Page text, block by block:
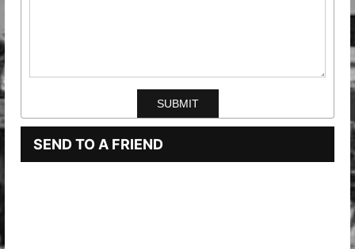
SEND TO A FRIEND